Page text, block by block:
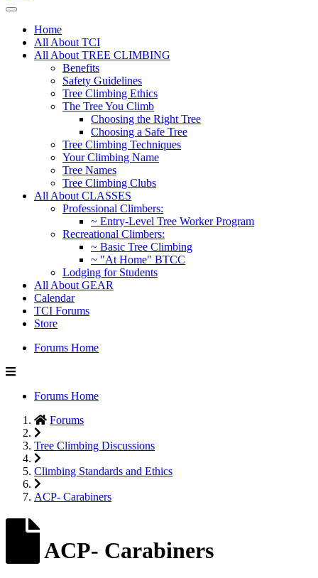
Home
All About TCI
All About TREE CLIMBING
Benefits
Safety Guidelines
Tree Climbing Ethics
The Tree You Climb
Choosing the Right Tree
Choosing a Safe Tree
Tree Climbing Techniques
Your Climbing Name
Tree Names
Tree Climbing Clubs
All About CLASSES
Professional Climbers:
~ Entry-Level Tree Worker Program
Recreational Climbers:
~ Basic Tree Climbing
~ "At Home" BTCC
Lodging for Students
All About GEAR
Calendar
TCI Forums
Store
Forums Home
Forums Home
Forums
Tree Climbing Discussions
Climbing Standards and Ethics
ACP- Carabiners
ACP- Carabiners